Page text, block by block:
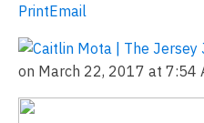
PrintEmail
on March 22, 2017 at 7:54